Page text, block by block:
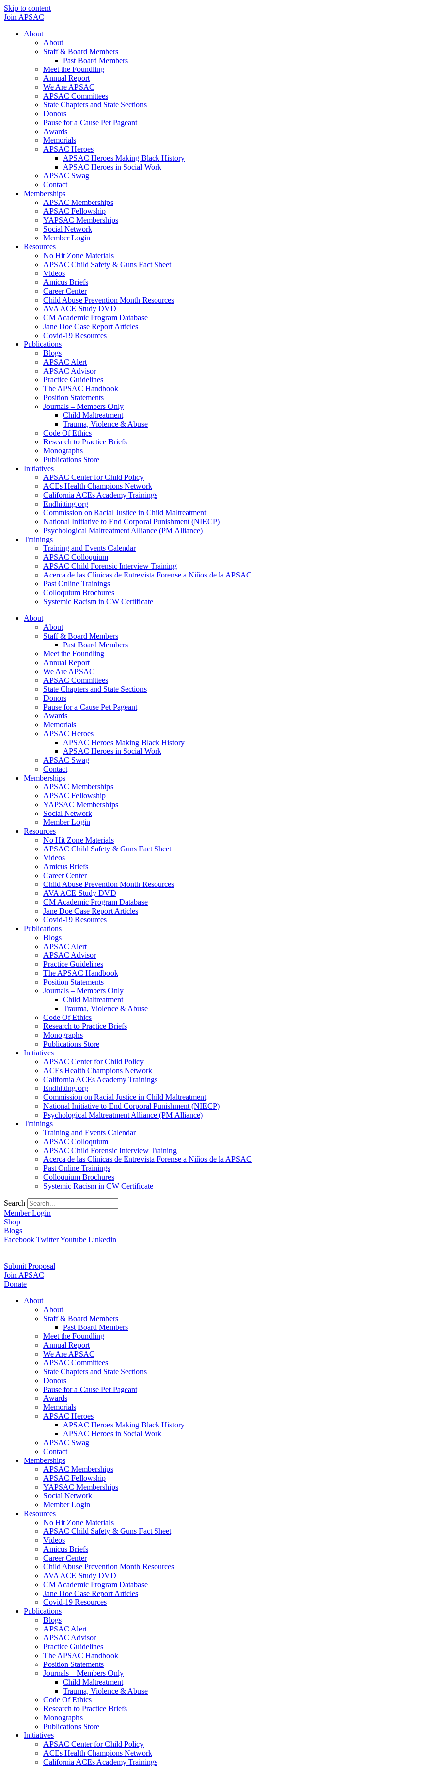
Skip to content
Join APSAC
About
About
Staff & Board Members
Past Board Members
Meet the Foundling
Annual Report
We Are APSAC
APSAC Committees
State Chapters and State Sections
Donors
Pause for a Cause Pet Pageant
Awards
Memorials
APSAC Heroes
APSAC Heroes Making Black History
APSAC Heroes in Social Work
APSAC Swag
Contact
Memberships
APSAC Memberships
APSAC Fellowship
YAPSAC Memberships
Social Network
Member Login
Resources
No Hit Zone Materials
APSAC Child Safety & Guns Fact Sheet
Videos
Amicus Briefs
Career Center
Child Abuse Prevention Month Resources
AVA ACE Study DVD
CM Academic Program Database
Jane Doe Case Report Articles
Covid-19 Resources
Publications
Blogs
APSAC Alert
APSAC Advisor
Practice Guidelines
The APSAC Handbook
Position Statements
Journals – Members Only
Child Maltreatment
Trauma, Violence & Abuse
Code Of Ethics
Research to Practice Briefs
Monographs
Publications Store
Initiatives
APSAC Center for Child Policy
ACEs Health Champions Network
California ACEs Academy Trainings
Endhitting.org
Commission on Racial Justice in Child Maltreatment
National Initiative to End Corporal Punishment (NIECP)
Psychological Maltreatment Alliance (PM Alliance)
Trainings
Training and Events Calendar
APSAC Colloquium
APSAC Child Forensic Interview Training
Acerca de las Clínicas de Entrevista Forense a Niños de la APSAC
Past Online Trainings
Colloquium Brochures
Systemic Racism in CW Certificate
About
About
Staff & Board Members
Past Board Members
Meet the Foundling
Annual Report
We Are APSAC
APSAC Committees
State Chapters and State Sections
Donors
Pause for a Cause Pet Pageant
Awards
Memorials
APSAC Heroes
APSAC Heroes Making Black History
APSAC Heroes in Social Work
APSAC Swag
Contact
Memberships
APSAC Memberships
APSAC Fellowship
YAPSAC Memberships
Social Network
Member Login
Resources
No Hit Zone Materials
APSAC Child Safety & Guns Fact Sheet
Videos
Amicus Briefs
Career Center
Child Abuse Prevention Month Resources
AVA ACE Study DVD
CM Academic Program Database
Jane Doe Case Report Articles
Covid-19 Resources
Publications
Blogs
APSAC Alert
APSAC Advisor
Practice Guidelines
The APSAC Handbook
Position Statements
Journals – Members Only
Child Maltreatment
Trauma, Violence & Abuse
Code Of Ethics
Research to Practice Briefs
Monographs
Publications Store
Initiatives
APSAC Center for Child Policy
ACEs Health Champions Network
California ACEs Academy Trainings
Endhitting.org
Commission on Racial Justice in Child Maltreatment
National Initiative to End Corporal Punishment (NIECP)
Psychological Maltreatment Alliance (PM Alliance)
Trainings
Training and Events Calendar
APSAC Colloquium
APSAC Child Forensic Interview Training
Acerca de las Clínicas de Entrevista Forense a Niños de la APSAC
Past Online Trainings
Colloquium Brochures
Systemic Racism in CW Certificate
Search
Member Login
Shop
Blogs
Facebook TwitterYoutube Linkedin
Submit Proposal
Join APSAC
Donate
About
About
Staff & Board Members
Past Board Members
Meet the Foundling
Annual Report
We Are APSAC
APSAC Committees
State Chapters and State Sections
Donors
Pause for a Cause Pet Pageant
Awards
Memorials
APSAC Heroes
APSAC Heroes Making Black History
APSAC Heroes in Social Work
APSAC Swag
Contact
Memberships
APSAC Memberships
APSAC Fellowship
YAPSAC Memberships
Social Network
Member Login
Resources
No Hit Zone Materials
APSAC Child Safety & Guns Fact Sheet
Videos
Amicus Briefs
Career Center
Child Abuse Prevention Month Resources
AVA ACE Study DVD
CM Academic Program Database
Jane Doe Case Report Articles
Covid-19 Resources
Publications
Blogs
APSAC Alert
APSAC Advisor
Practice Guidelines
The APSAC Handbook
Position Statements
Journals – Members Only
Child Maltreatment
Trauma, Violence & Abuse
Code Of Ethics
Research to Practice Briefs
Monographs
Publications Store
Initiatives
APSAC Center for Child Policy
ACEs Health Champions Network
California ACEs Academy Trainings